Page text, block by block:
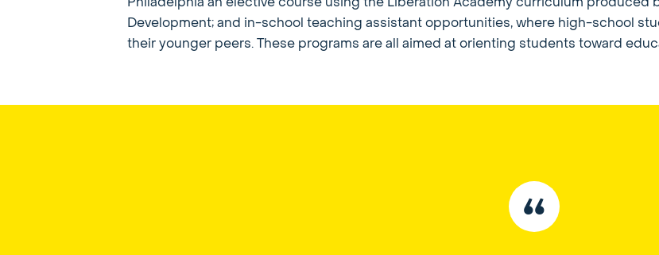
Development; and in-school teaching assistant opportunities, where high-school
their younger peers. These programs are all aimed at orienting students toward
“